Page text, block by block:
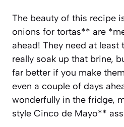
The beauty of this recipe
onions for tortas** are
ahead! They need at least
really soak up that brine,
far better if you make
even a couple of days
wonderfully in the fridge,
style Cinco de Mayo**